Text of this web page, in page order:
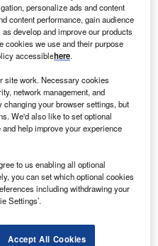
are the leaders in solar
industry?
patent innovation. Activity is driven by the
leaders in tunnel ventilation
patent innovation. Activity is driven by
leaders in emergency
industry?
patent innovation. Activity is driven by
personalize ads and content
content performance, gain audience
develop and improve our products
cookies we use and their purpose
accessiblehere.
site work. Necessary cookies
network management, and
your browser settings, but
We'd also like to set optional
help improve your experience
to us enabling all optional
you can set which optional cookies
including withdrawing your
Settings’.
Accept All Cookies